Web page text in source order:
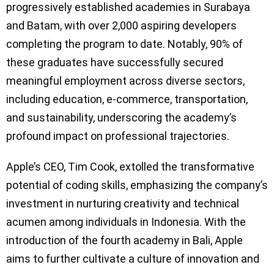
progressively established academies in Surabaya
and Batam, with over 2,000 aspiring developers
completing the program to date. Notably, 90% of
these graduates have successfully secured
meaningful employment across diverse sectors,
including education, e-commerce, transportation,
and sustainability, underscoring the academy’s
profound impact on professional trajectories.
Apple’s CEO, Tim Cook, extolled the transformative
potential of coding skills, emphasizing the company’s
investment in nurturing creativity and technical
acumen among individuals in Indonesia. With the
introduction of the fourth academy in Bali, Apple
aims to further cultivate a culture of innovation and